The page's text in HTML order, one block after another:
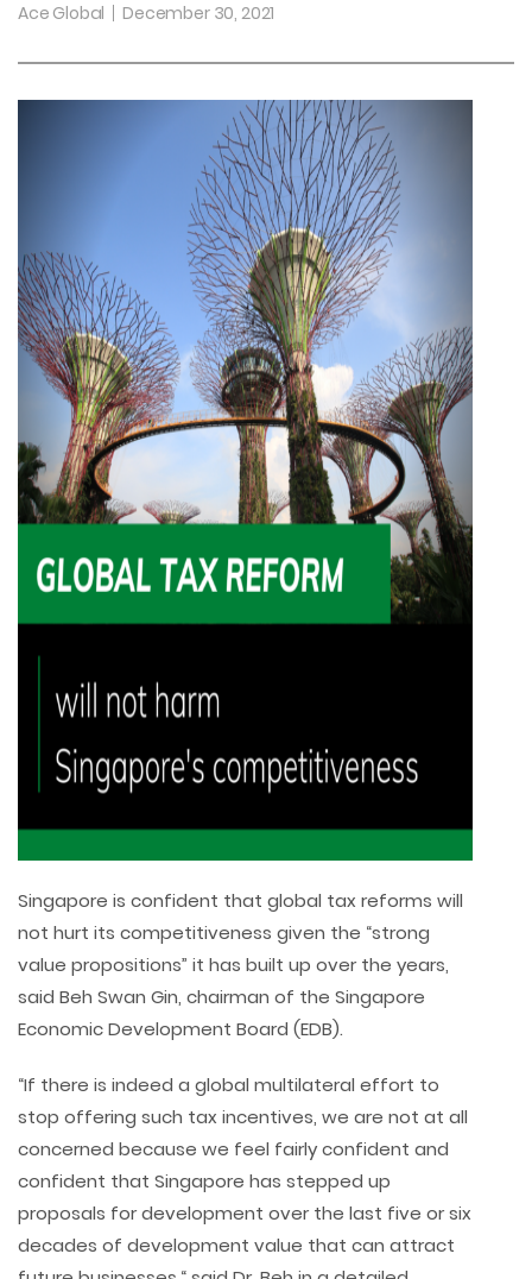
Ace Global December 30, 2021
Singapore is confident that global tax reforms will
not hurt its competitiveness given the “strong
value propositions” it has built up over the years,
said Beh Swan Gin, chairman of the Singapore
Economic Development Board (EDB).
“If there is indeed a global multilateral effort to
stop offering such tax incentives, we are not at all
concerned because we feel fairly confident and
confident that Singapore has stepped up
proposals for development over the last five or six
decades of development value that can attract